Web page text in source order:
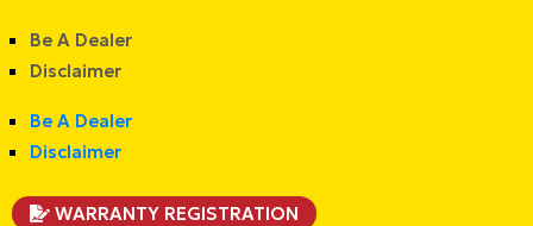
Be A Dealer
Disclaimer
Be A Dealer
Disclaimer
WARRANTY REGISTRATION